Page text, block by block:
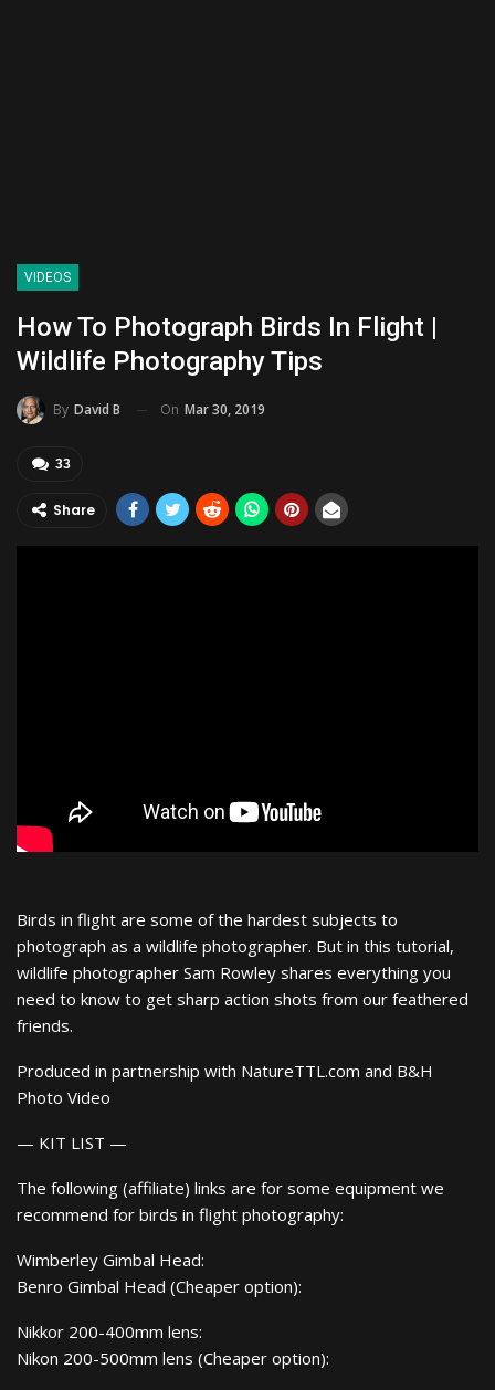
VIDEOS
How To Photograph Birds In Flight |
Wildlife Photography Tips
By David B On Mar 30, 2019
33
Share
Birds in flight are some of the hardest subjects to
photograph as a wildlife photographer. But in this tutorial,
wildlife photographer Sam Rowley shares everything you
need to know to get sharp action shots from our feathered
friends.
Produced in partnership with NatureTTL.com and B&H
Photo Video
— KIT LIST —
The following (affiliate) links are for some equipment we
recommend for birds in flight photography:
Wimberley Gimbal Head:
Benro Gimbal Head (Cheaper option):
Nikkor 200-400mm lens:
Nikon 200-500mm lens (Cheaper option):